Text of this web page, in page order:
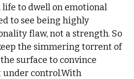
to dwell on emotional
to see being highly
flaw, not a strength. So
the simmering torrent of
surface to convince
control.With